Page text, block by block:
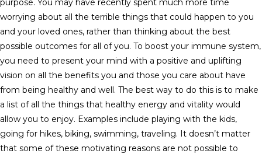
purpose. You may have recently spent much more time
worrying about all the terrible things that could happen to you
and your loved ones, rather than thinking about the best
possible outcomes for all of you. To boost your immune system,
you need to present your mind with a positive and uplifting
vision on all the benefits you and those you care about have
from being healthy and well. The best way to do this is to make
a list of all the things that healthy energy and vitality would
allow you to enjoy. Examples include playing with the kids,
going for hikes, biking, swimming, traveling. It doesn’t matter
that some of these motivating reasons are not possible to